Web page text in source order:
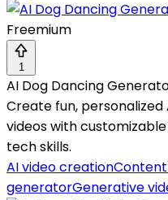
Freemium
1
AI Dog Dancing
Create fun,
videos with
tech skills.
AI video creation
generatorGenerative